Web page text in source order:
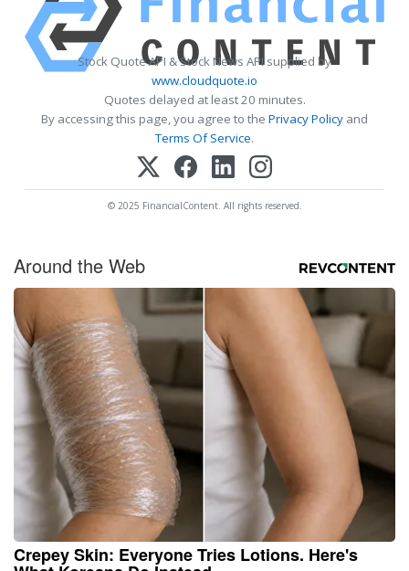
Stock Quote API & Stock News API supplied by
www.cloudquote.io
Quotes delayed at least 20 minutes.
By accessing this page, you agree to the Privacy Policy and
Terms Of Service.
© 2025 FinancialContent. All rights reserved.
Around the Web
Crepey Skin: Everyone Tries Lotions. Here's